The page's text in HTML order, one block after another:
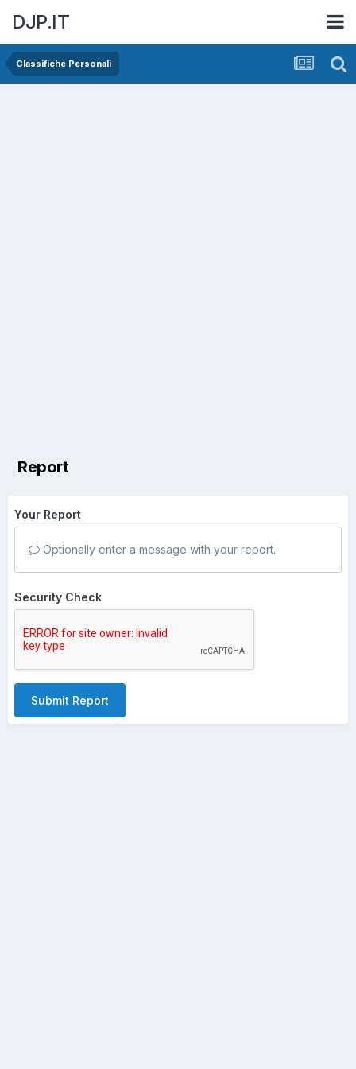
DJP.IT
Classifiche Personali
Report
Your Report
Optionally enter a message with your report.
Security Check
Submit Report